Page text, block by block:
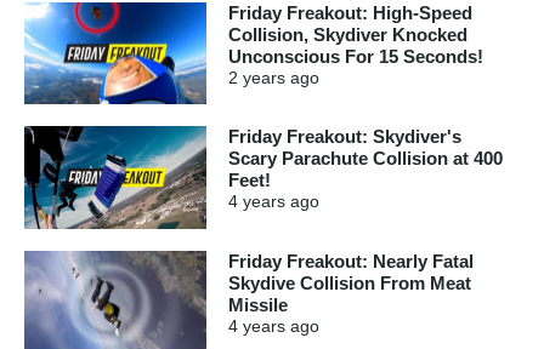
Friday Freakout: High-Speed
Collision, Skydiver Knocked
Unconscious For 15 Seconds!
2 years ago
Friday Freakout: Skydiver's
Scary Parachute Collision at 400
Feet!
4 years ago
Friday Freakout: Nearly Fatal
Skydive Collision From Meat
Missile
4 years ago